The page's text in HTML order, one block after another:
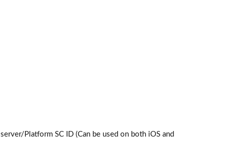
server/Platform SC ID (Can be used on both iOS and